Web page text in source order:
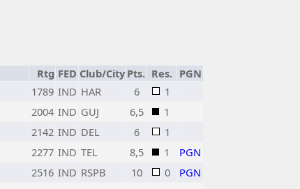
Rtg FED Club/City Pts. Res. PGN
1789 IND HAR 6
1
2004 IND GUJ 6,5
1
2142 IND DEL 6
1
2277 IND TEL 8,5 1
PGN
2516 IND RSPB 10 0
PGN